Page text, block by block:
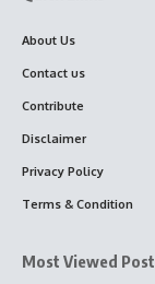
About Us
Contact us
Contribute
Disclaimer
Privacy Policy
Terms & Condition
Most Viewed